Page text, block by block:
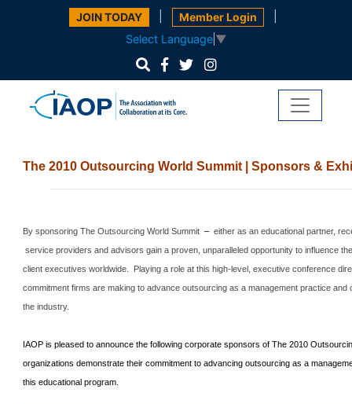
JOIN TODAY Member Login
Select Language ▼
The 2010 Outsourcing World Summit | Sponsors &
By sponsoring The Outsourcing World Summit – either as an educational partner,
service providers and advisors gain a proven, unparalleled opportunity to influence
client executives worldwide.
Playing a role at this high-level, executive conference
commitment firms are making to advance outsourcing as a management practice and
the industry.
IAOP is pleased to announce the following corporate sponsors of The 2010
organizations demonstrate their commitment to advancing outsourcing as a
this educational program.